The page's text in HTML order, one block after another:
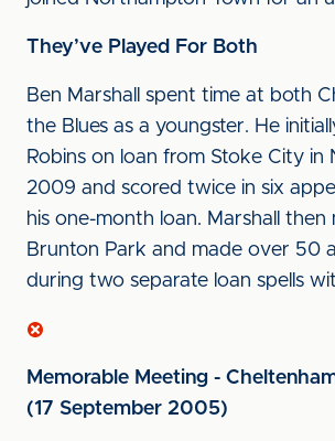
They’ve Played For Both
Ben Marshall spent time at both
the Blues as a youngster. He
Robins on loan from Stoke City in
2009 and scored twice in six
his one-month loan. Marshall
Brunton Park and made over 50
during two separate loan spells
Memorable Meeting -
(17 September 2005)